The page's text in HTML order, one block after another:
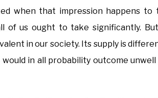
when that impression happens to
of us ought to take significantly. But
in our society. Its supply is
in all probability outcome